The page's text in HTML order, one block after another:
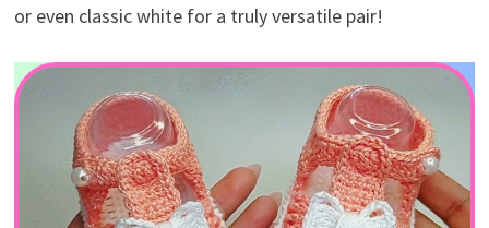
or even classic white for a truly versatile pair!